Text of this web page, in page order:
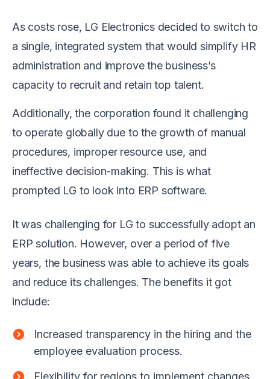
As costs rose, LG Electronics decided to switch to
a single, integrated system that would simplify HR
administration and improve the business’s
capacity to recruit and retain top talent.
Additionally, the corporation found it challenging
to operate globally due to the growth of manual
procedures, improper resource use, and
ineffective decision-making. This is what
prompted LG to look into ERP software.
It was challenging for LG to successfully adopt an
ERP solution. However, over a period of five
years, the business was able to achieve its goals
and reduce its challenges. The benefits it got
include:
Increased transparency in the hiring and the
employee evaluation process.
Flexibility for regions to implement changes